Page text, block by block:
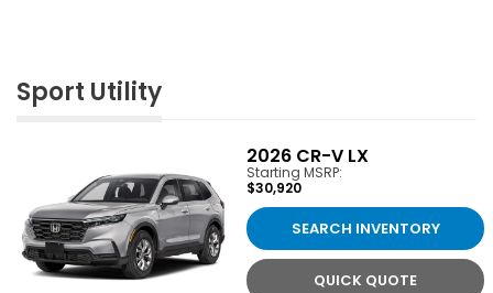
Sport Utility
2026 CR-V LX
Starting MSRP:
$30,920
SEARCH INVENTORY
QUICK QUOTE